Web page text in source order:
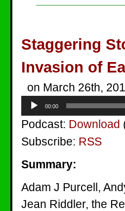
Staggering
Invasion of
on March 26th,
Audio
Player
00:00
Podcast: Download
Subscribe: RSS
Summary:
Adam J Purcell,
Jean Riddler, the